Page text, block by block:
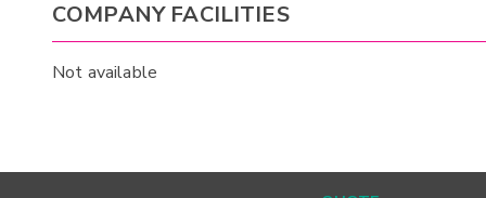
COMPANY FACILITIES
Not available